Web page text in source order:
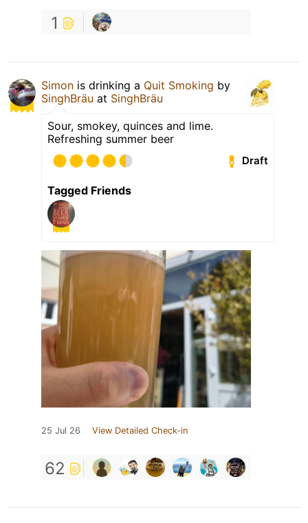
1
Simon is drinking a Quit Smoking by
SinghBräu at SinghBräu
Sour, smokey, quinces and lime.
Refreshing summer beer
Draft
Tagged Friends
25 Jul 26 View Detailed Check-in
62